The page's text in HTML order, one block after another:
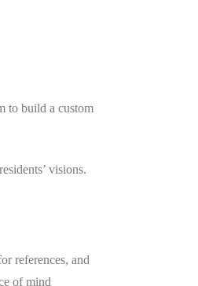
to build a custom
visions.
references, and
of mind